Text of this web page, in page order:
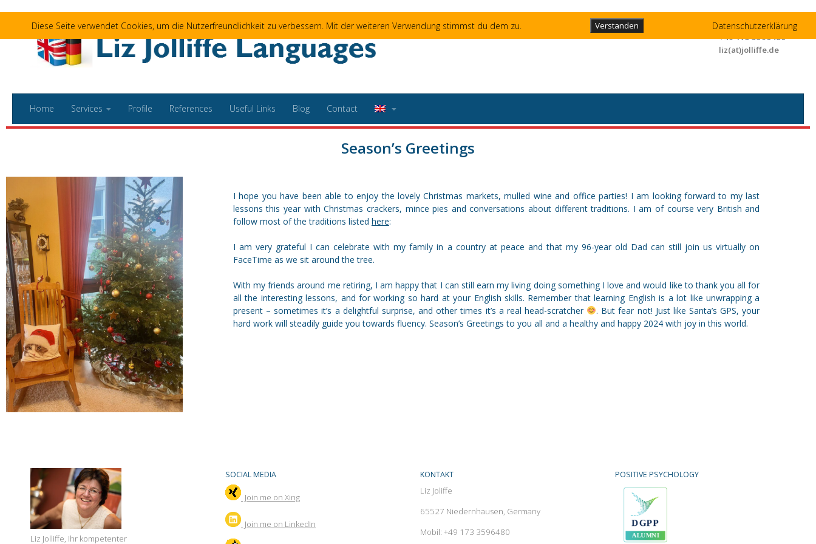
Liz Jolliffe
+49 173 3596480
liz(at)jolliffe.de
Home Services Profile References Useful Links Blog Contact
Season’s Greetings
I hope you have been able to enjoy the lovely Christmas markets, mulled wine and office parties! I am looking forward to my last
lessons this year with Christmas crackers, mince pies and conversations about different traditions. I am of course very British and
follow most of the traditions listed here:
I am very grateful I can celebrate with my family in a country at peace and that my 96-year old Dad can still join us virtually on
FaceTime as we sit around the tree.
With my friends around me retiring, I am happy that I can still earn my living doing something I love and would like to thank you all for
all the interesting lessons, and for working so hard at your English skills. Remember that learning English is a lot like unwrapping a
present – sometimes it’s a delightful surprise, and other times it’s a real head-scratcher
. But fear not! Just like Santa’s GPS, your
hard work will steadily guide you towards fluency. Season’s Greetings to you all and a healthy and happy 2024 with joy in this world.
Liz Jolliffe, Ihr kompetenter
SOCIAL MEDIA
Join me on Xing
Join me on LinkedIn
KONTAKT
Liz Joliffe
65527 Niedernhausen, Germany
Mobil: +49 173 3596480
POSITIVE PSYCHOLOGY
Diese Seite verwendet Cookies, um die Nutzerfreundlichkeit zu verbessern. Mit der weiteren Verwendung stimmst du dem zu. Verstanden Datenschutzerklärung